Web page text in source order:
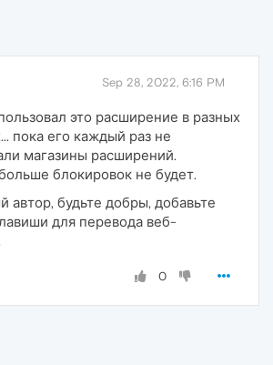
Sep 28, 2022, 6:16 PM
это расширение в разных
пока его каждый раз не
магазины расширений.
блокировок не будет.
автор, будьте добры, добавьте
для перевода веб-
0